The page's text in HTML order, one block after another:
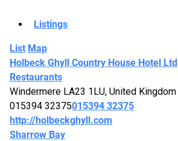
Listings
List Map
Holbeck Ghyll Country House Hotel Ltd
Restaurants
Windermere LA23 1LU, United Kingdom
015394 32375015394 32375
http://holbeckghyll.com
Sharrow Bay